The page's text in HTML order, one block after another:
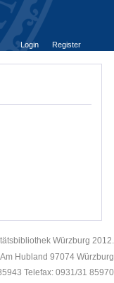
Login
Register
Würzburg 2012.
Am Hubland 97074 Würzburg
Telefax: 0931/31 85970